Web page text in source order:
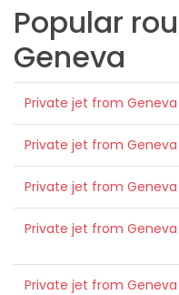
Popular
Geneva
Private jet from Geneva
Private jet from
Private jet from
Private jet from Geneva
Private jet from Geneva